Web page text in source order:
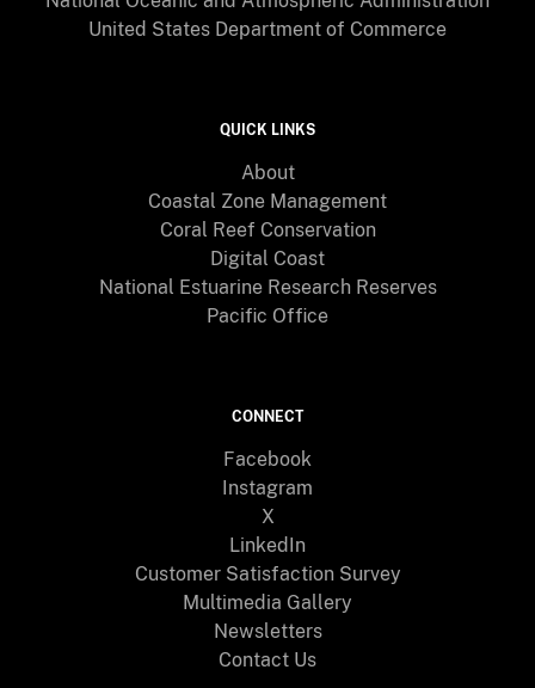
United States Department of Commerce
QUICK LINKS
About
Coastal Zone Management
Coral Reef Conservation
Digital Coast
National Estuarine Research Reserves
Pacific Office
CONNECT
Facebook
Instagram
X
LinkedIn
Customer Satisfaction Survey
Multimedia Gallery
Newsletters
Contact Us